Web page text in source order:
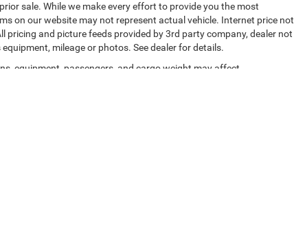
sale. While we make every effort to provide you the most
on our website may not represent actual vehicle. Internet price not
and picture feeds provided by 3rd party company, dealer not
mileage or photos. See dealer for details.
equipment, passengers, and cargo weight may affect